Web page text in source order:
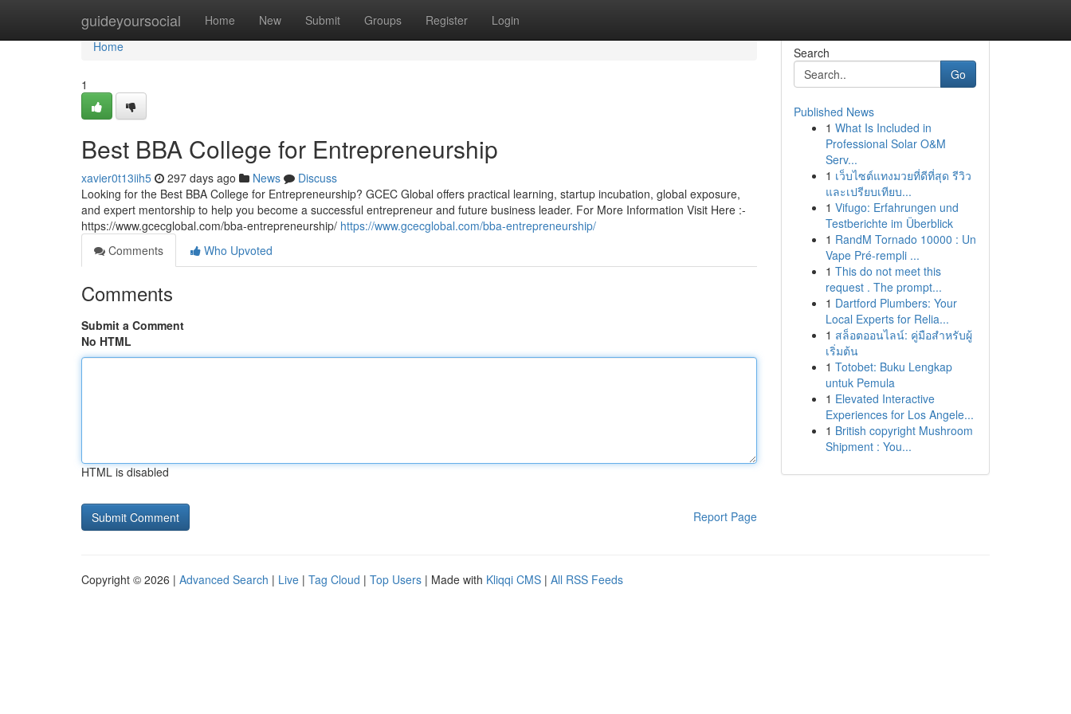
guideyoursocial Home New Submit Groups Register Login
Home
Home
1
Best BBA College for Entrepreneurship
xavier0t13iih5 297 days ago News
Discuss
Looking for the Best BBA College for Entrepreneurship? GCEC Global offers practical learning, startup incubation, global exposure,
and expert mentorship to help you become a successful entrepreneur and future business leader. For More Information Visit Here :-
https://www.gcecglobal.com/bba-entrepreneurship/ https://www.gcecglobal.com/bba-entrepreneurship/
Comments
Who Upvoted
Comments
Submit a Comment
No HTML
HTML is disabled
Report Page
Search
Go
Published News
1 What Is Included in
Professional Solar O&M
Serv...
1 เว็บไซต์แทงมวยที่ดีที่สุด รีวิว
และเปรียบเทียบ...
1 Vifugo: Erfahrungen und
Testberichte im Überblick
1 RandM Tornado 10000 : Un
Vape Pré-rempli ...
1 This do not meet this
request . The prompt...
1 Dartford Plumbers: Your
Local Experts for Relia...
1 สล็อตออนไลน์: คู่มือสำหรับผู้
เริ่มต้น
1 Totobet: Buku Lengkap
untuk Pemula
1 Elevated Interactive
Experiences for Los Angele...
1 British copyright Mushroom
Shipment : You...
Copyright © 2026 | Advanced Search | Live | Tag Cloud | Top Users | Made with Kliqqi CMS | All RSS Feeds